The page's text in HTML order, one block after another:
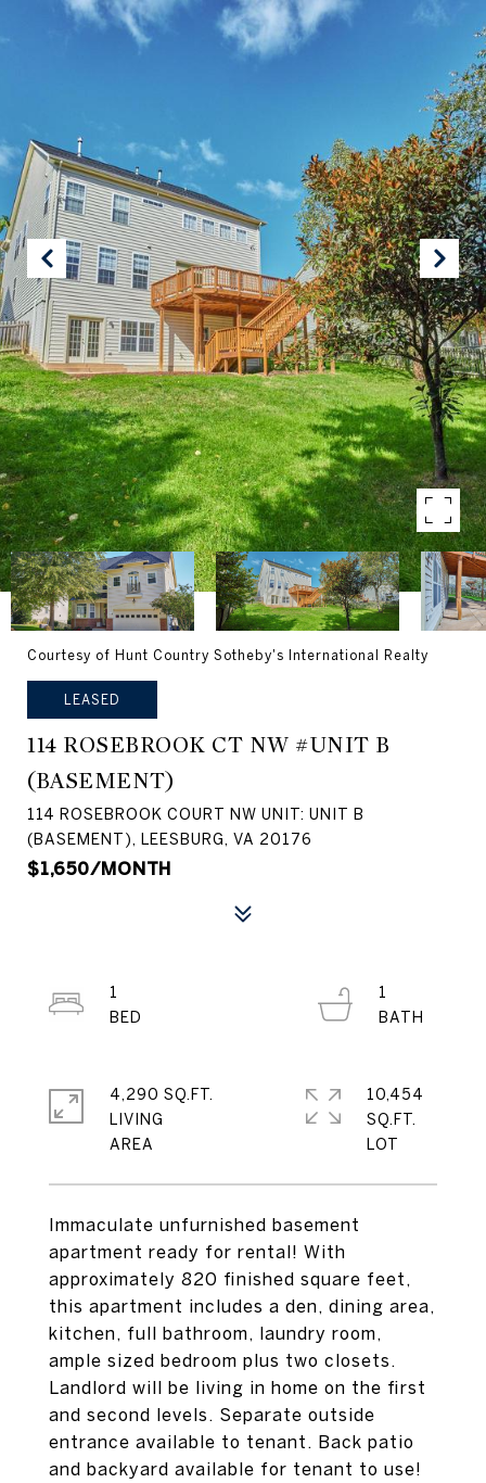
Courtesy of Hunt Country Sotheby's International Realty
LEASED
114 ROSEBROOK CT NW #UNIT B
(BASEMENT)
114 ROSEBROOK COURT NW UNIT: UNIT B
(BASEMENT), LEESBURG, VA 20176
$1,650/MONTH
Immaculate unfurnished basement
apartment ready for rental! With
approximately 820 finished square feet,
this apartment includes a den, dining area,
kitchen, full bathroom, laundry room,
ample sized bedroom plus two closets.
Landlord will be living in home on the first
and second levels. Separate outside
entrance available to tenant. Back patio
and backyard available for tenant to use!
1
1
4,290 SQ.FT.
LIVING
10,454
SQ.FT.